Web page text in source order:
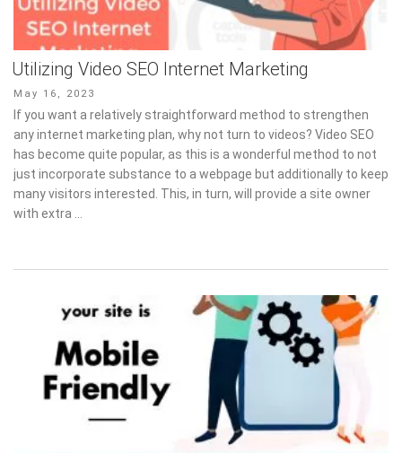
Utilizing Video SEO Internet Marketing
Posted
on
May 16, 2023
If you want a relatively straightforward method to strengthen
any internet marketing plan, why not turn to videos? Video SEO
has become quite popular, as this is a wonderful method to not
just incorporate substance to a webpage but additionally to keep
many visitors interested. This, in turn, will provide a site owner
with extra …